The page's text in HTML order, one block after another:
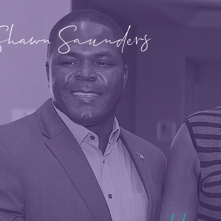
Saunders